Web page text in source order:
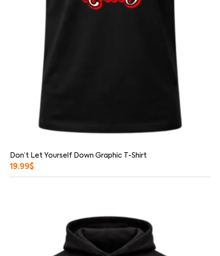
Don’t Let Yourself Down Graphic T-Shirt
19.99$